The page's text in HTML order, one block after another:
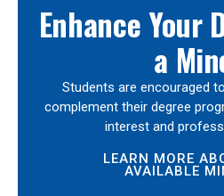
Enhance Your
a
Students are encouraged
complement their degree
interest and
LEARN MORE
AVAILABLE